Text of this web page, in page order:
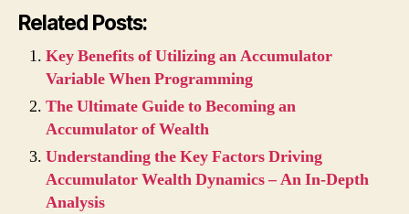
Related Posts:
Key Benefits of Utilizing an Accumulator
Variable When Programming
The Ultimate Guide to Becoming an
Accumulator of Wealth
Understanding the Key Factors Driving
Accumulator Wealth Dynamics – An In-Depth
Analysis